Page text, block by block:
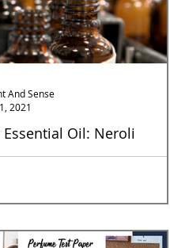
Oil: Neroli
a thousand freshly picked orange
create one pound of neroli essential
And Sense
2021